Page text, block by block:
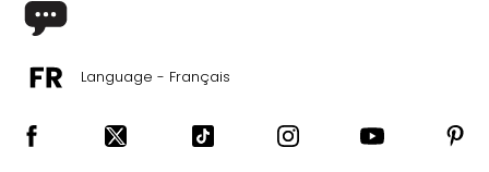
Language - Français